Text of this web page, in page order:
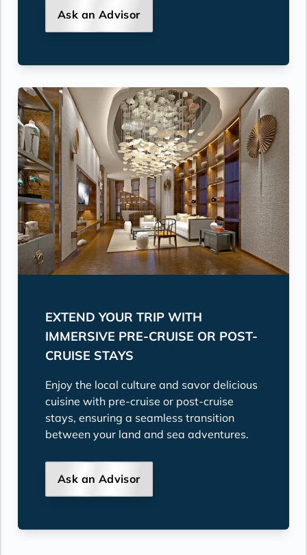
Ask an Advisor
EXTEND YOUR TRIP WITH
IMMERSIVE PRE-CRUISE OR POST-
CRUISE STAYS
Enjoy the local culture and savor delicious
cuisine with pre-cruise or post-cruise
stays, ensuring a seamless transition
between your land and sea adventures.
Ask an Advisor